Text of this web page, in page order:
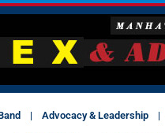
Advocacy & Leadership